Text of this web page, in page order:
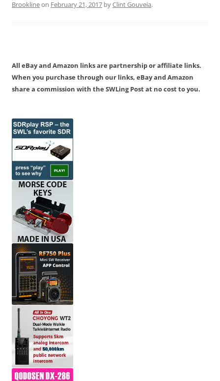
Brooklineon February 21, 2017 byClint Gouveia.
All eBay and Amazon links are partnership or affiliate links.
When you purchase through our links, eBay and Amazon
share a commission with the SWLing Post at no cost to you.